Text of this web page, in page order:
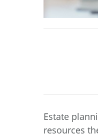
Estate
resources